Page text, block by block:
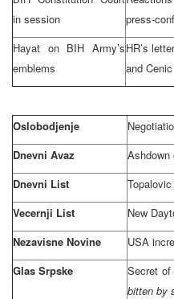
in session
press-
Hayat on BIH Army’s
emblems
HR’s
and Cenic
Oslobodjenje
Dnevni Avaz
Ashdown
Dnevni List
Vecernji List
New
Nezavisne Novine
USA
Glas Srpske
Secret of
bitten by